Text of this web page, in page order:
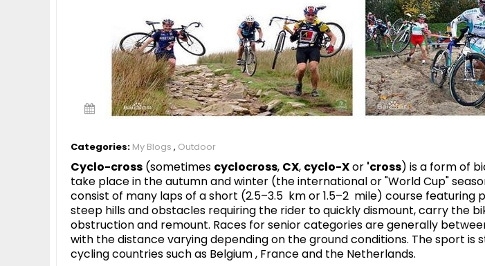
Categories: My Blogs , Outdoor
Cyclo-cross (sometimes cyclocross, CX, cyclo-Xor 'cross) is a form of
take place in the autumn and winter (the international or "World Cup"
consist of many laps of a short (2.5–3.5 km or 1.5–2 mile) course featuring
steep hills and obstacles requiring the rider to quickly dismount, carry the
obstruction and remount. Races for senior categories are generally
with the distance varying depending on the ground conditions. The sport
cycling countries such as Belgium , France and the Netherlands.